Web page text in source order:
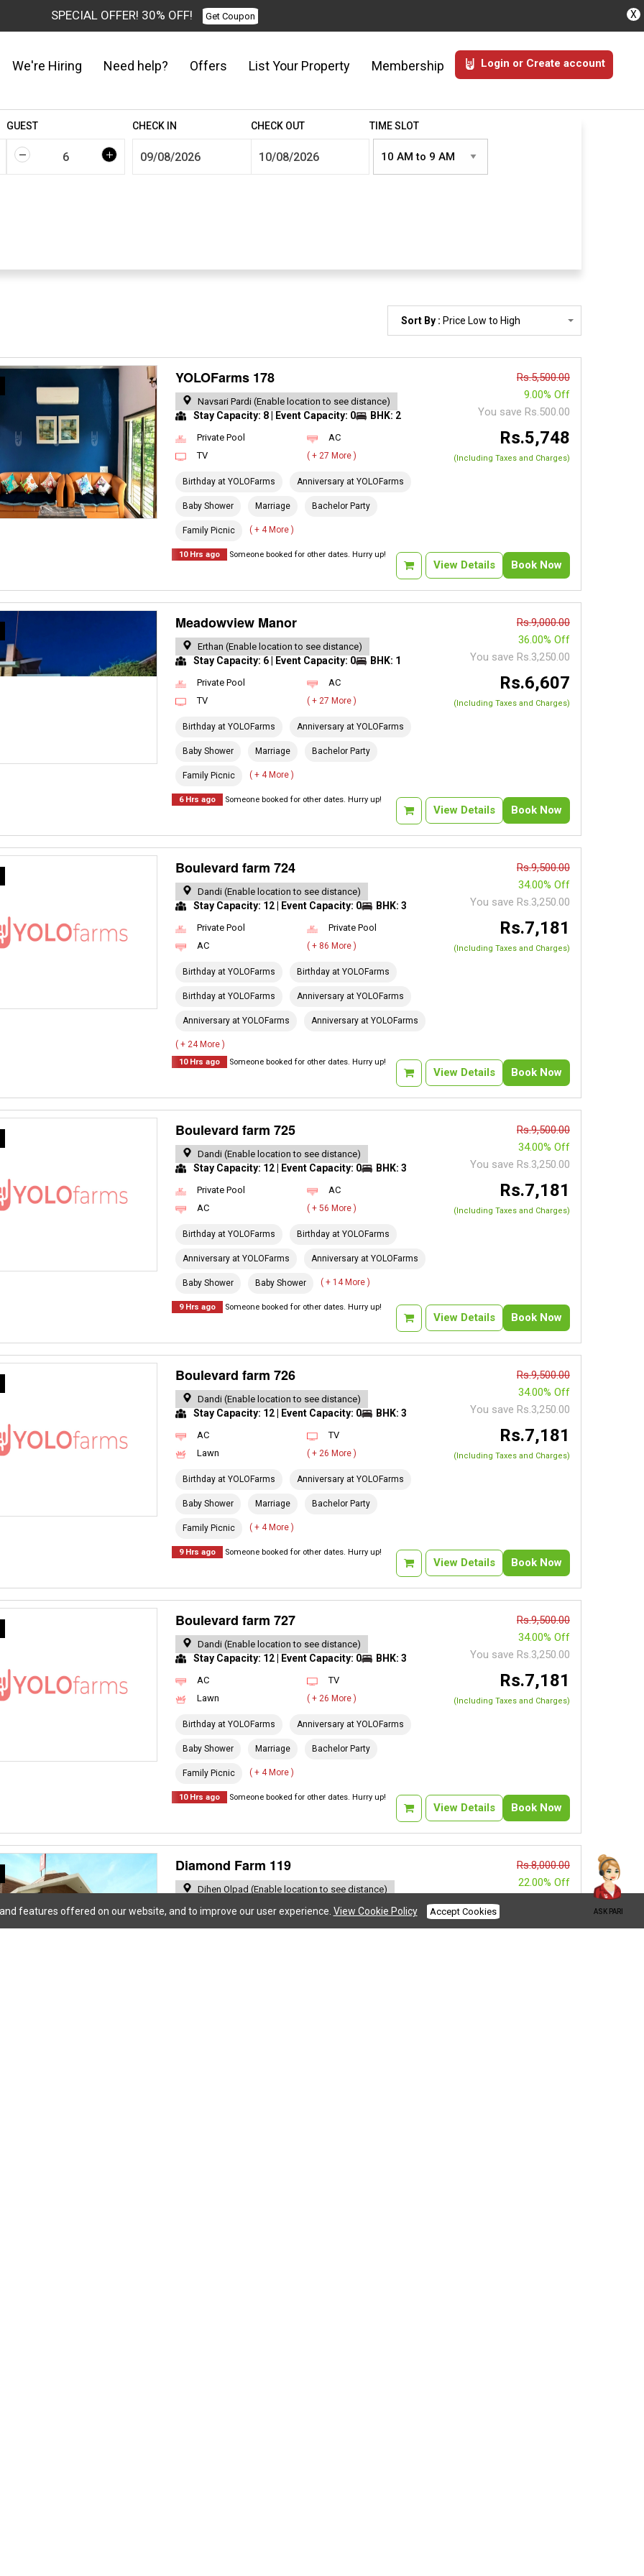
X
SPECIAL OFFER! 30% OFF! Get Coupon
We're Hiring Need help? Offers List Your Property Membership Login or Create account
features offered on our website, and to improve our user experience. View Cookie Policy Accept Cookies
GUEST CHECK IN CHECK OUT TIME SLOT
Sort By : Price Low to High
YOLOFarms 178
Navsari Pardi (Enable location to see distance)
Stay Capacity: 8 | Event Capacity: 0 BHK: 2
Private Pool
AC
TV
( + 27 More )
Birthday at YOLOFarms Anniversary at YOLOFarms
Baby Shower Marriage Bachelor Party
Family Picnic ( + 4 More )
Rs.5,500.00
9.00% Off
You save Rs.500.00
Rs.5,748
(Including Taxes and Charges)
10 Hrs ago Someone booked for other dates. Hurry up!
Book Now
View Details
Meadowview Manor
Erthan (Enable location to see distance)
Stay Capacity: 6 | Event Capacity: 0 BHK: 1
Private Pool
AC
TV
( + 27 More )
Birthday at YOLOFarms Anniversary at YOLOFarms
Baby Shower Marriage Bachelor Party
Family Picnic ( + 4 More )
Rs.9,000.00
36.00% Off
You save Rs.3,250.00
Rs.6,607
(Including Taxes and Charges)
6 Hrs ago Someone booked for other dates. Hurry up!
Book Now
View Details
Boulevard farm 724
Dandi (Enable location to see distance)
Stay Capacity: 12 | Event Capacity: 0 BHK: 3
Private Pool
Private Pool
AC
( + 86 More )
Birthday at YOLOFarms Birthday at YOLOFarms
Birthday at YOLOFarms Anniversary at YOLOFarms
Anniversary at YOLOFarms Anniversary at YOLOFarms
( + 24 More )
Rs.9,500.00
34.00% Off
You save Rs.3,250.00
Rs.7,181
(Including Taxes and Charges)
10 Hrs ago Someone booked for other dates. Hurry up!
Book Now
View Details
Boulevard farm 725
Dandi (Enable location to see distance)
Stay Capacity: 12 | Event Capacity: 0 BHK: 3
Private Pool
AC
AC
( + 56 More )
Birthday at YOLOFarms Birthday at YOLOFarms
Anniversary at YOLOFarms Anniversary at YOLOFarms
Baby Shower Baby Shower ( + 14 More )
Rs.9,500.00
34.00% Off
You save Rs.3,250.00
Rs.7,181
(Including Taxes and Charges)
9 Hrs ago Someone booked for other dates. Hurry up!
Book Now
View Details
Boulevard farm 726
Dandi (Enable location to see distance)
Stay Capacity: 12 | Event Capacity: 0 BHK: 3
AC
TV
Lawn
( + 26 More )
Birthday at YOLOFarms Anniversary at YOLOFarms
Baby Shower Marriage Bachelor Party
Family Picnic ( + 4 More )
Rs.9,500.00
34.00% Off
You save Rs.3,250.00
Rs.7,181
(Including Taxes and Charges)
9 Hrs ago Someone booked for other dates. Hurry up!
Book Now
View Details
Boulevard farm 727
Dandi (Enable location to see distance)
Stay Capacity: 12 | Event Capacity: 0 BHK: 3
AC
TV
Lawn
( + 26 More )
Birthday at YOLOFarms Anniversary at YOLOFarms
Baby Shower Marriage Bachelor Party
Family Picnic ( + 4 More )
Rs.9,500.00
34.00% Off
You save Rs.3,250.00
Rs.7,181
(Including Taxes and Charges)
10 Hrs ago Someone booked for other dates. Hurry up!
Book Now
View Details
Diamond Farm 119
Dihen Olpad (Enable location to see distance)
Rs.8,000.00
22.00% Off
Rs.7,692
ASK PARI